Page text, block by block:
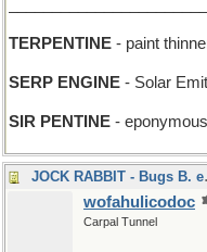
TERPENTINE - paint
SERP ENGINE - Solar
SIR PENTINE -
wofahulicodoc
Carpal Tunnel